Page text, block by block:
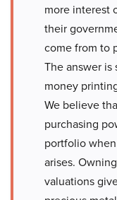
more interest
their
come from to
The answer
money
We believe
purchasing
portfolio
arises.
valuations